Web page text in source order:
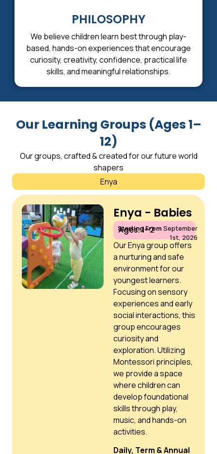
PHILOSOPHY
We believe children learn best through play-
based, hands-on experiences that encourage
curiosity, creativity, confidence, practical life
skills, and meaningful relationships.
Our Learning Groups (Ages 1–
12)
Our groups, crafted & created for our future world
shapers
Enya
Starting From September
1st, 2026
Enya - Babies
Ages: 1–2
Our Enya group offers
a nurturing and safe
environment for our
youngest learners.
Focusing on sensory
experiences and early
social interactions, this
group encourages
curiosity and
exploration. Utilizing
Montessori principles,
we provide a space
where children can
develop foundational
skills through play,
music, and hands-on
activities.
Daily, Term & Annual